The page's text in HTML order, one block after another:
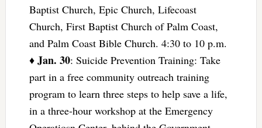
Baptist Church, Epic Church, Lifecoast
Church, First Baptist Church of Palm Coast,
and Palm Coast Bible Church. 4:30 to 10 p.m.
♦ Jan. 30: Suicide Prevention Training: Take
part in a free community outreach training
program to learn three steps to help save a life,
in a three-hour workshop at the Emergency